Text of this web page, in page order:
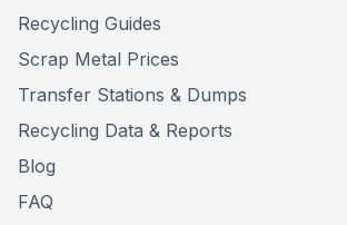
Recycling Guides
Scrap Metal Prices
Transfer Stations & Dumps
Recycling Data & Reports
Blog
FAQ